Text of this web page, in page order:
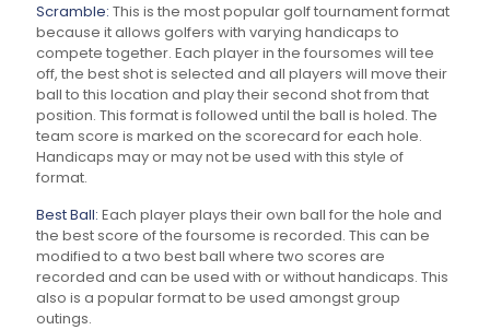
Scramble: This is the most popular golf tournament format
because it allows golfers with varying handicaps to
compete together. Each player in the foursomes will tee
off, the best shot is selected and all players will move their
ball to this location and play their second shot from that
position. This format is followed until the ball is holed. The
team score is marked on the scorecard for each hole.
Handicaps may or may not be used with this style of
format.
Best Ball: Each player plays their own ball for the hole and
the best score of the foursome is recorded. This can be
modified to a two best ball where two scores are
recorded and can be used with or without handicaps. This
also is a popular format to be used amongst group
outings.